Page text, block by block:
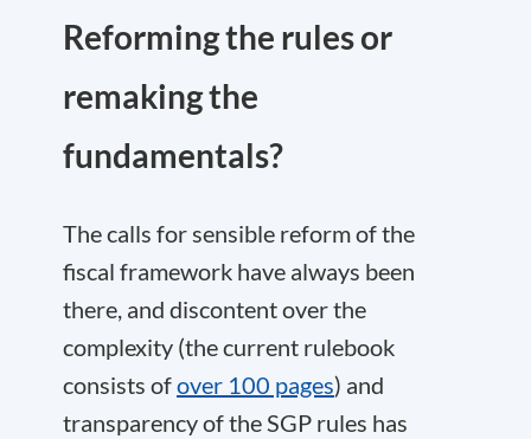
Reforming the rules or
remaking the
fundamentals?
The calls for sensible reform of the
fiscal framework have always been
there, and discontent over the
complexity (the current rulebook
consists ofover 100 pages) and
transparency of the SGP rules has